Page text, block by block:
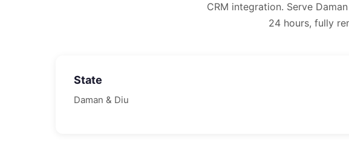
CRM integration. Serve
24 hours, fully
State
Daman & Diu